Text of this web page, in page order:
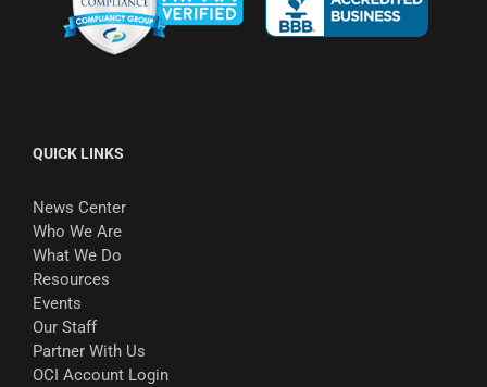
QUICK LINKS
News Center
Who We Are
What We Do
Resources
Events
Our Staff
Partner With Us
OCI Account Login